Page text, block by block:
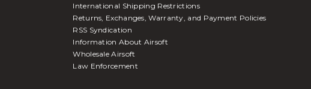
International Shipping Restrictions
Returns, Exchanges, Warranty, and Payment Policies
RSS Syndication
Information About Airsoft
Wholesale Airsoft
Law Enforcement